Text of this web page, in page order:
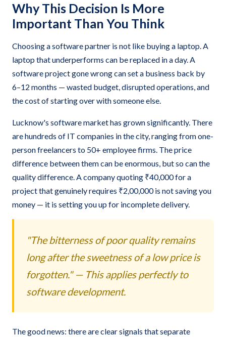
Why This Decision Is More
Important Than You Think
Choosing a software partner is not like buying a laptop. A
laptop that underperforms can be replaced in a day. A
software project gone wrong can set a business back by
6–12 months — wasted budget, disrupted operations, and
the cost of starting over with someone else.
Lucknow's software market has grown significantly. There
are hundreds of IT companies in the city, ranging from one-
person freelancers to 50+ employee firms. The price
difference between them can be enormous, but so can the
quality difference. A company quoting ₹40,000 for a
project that genuinely requires ₹2,00,000 is not saving you
money — it is setting you up for incomplete delivery.
"The bitterness of poor quality remains
long after the sweetness of a low price is
forgotten." — This applies perfectly to
software development.
The good news: there are clear signals that separate